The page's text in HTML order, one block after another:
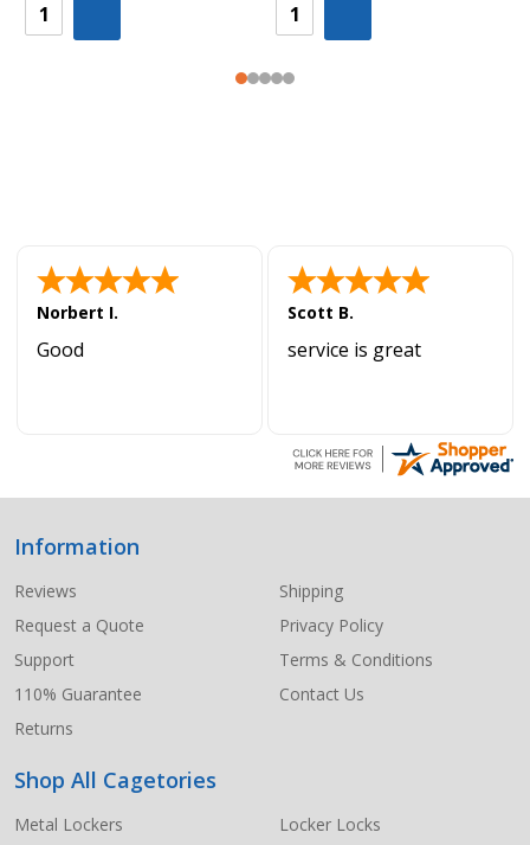
Norbert I.
Good
Scott B.
service is great
Footer
Start
Information
Reviews
Request a Quote
Support
110% Guarantee
Returns
Shipping
Privacy Policy
Terms & Conditions
Contact Us
Shop All Cagetories
Metal Lockers
Locker Locks